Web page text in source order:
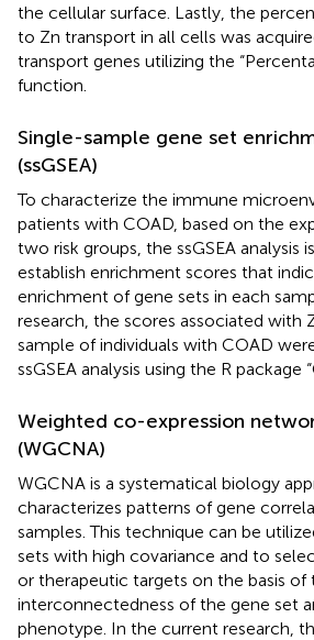
the cellular surface. Lastly, the
to Zn transport in all cells was
transport genes utilizing the
function.
Single-sample gene set
(ssGSEA)
To characterize the immune
patients with COAD, based on the
two risk groups, the ssGSEA analysis
establish enrichment scores that
enrichment of gene sets in each
research, the scores associated with
sample of individuals with COAD
ssGSEA analysis using the R package
Weighted co-expression
(WGCNA)
WGCNA is a systematical biology
characterizes patterns of gene
samples. This technique can be
sets with high covariance and to
or therapeutic targets on the basis of
interconnectedness of the gene set
phenotype. In the current research,